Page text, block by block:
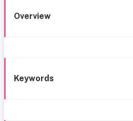
Overview
Keywords